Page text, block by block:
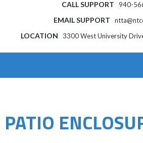
CALL SUPPORT 940-
EMAIL SUPPORT
LOCATION 3300 West University
PATIO